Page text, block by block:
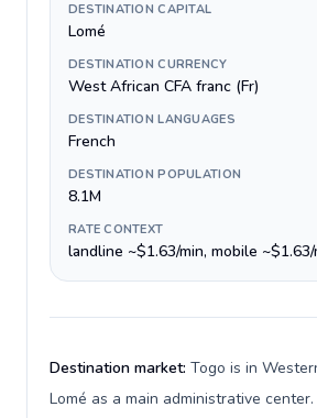
DESTINATION CAPITAL
Lomé
DESTINATION CURRENCY
West African CFA franc (Fr)
DESTINATION LANGUAGES
French
DESTINATION POPULATION
8.1M
RATE CONTEXT
landline ~$1.63/min, mobile ~$1.63/
Destination market: Togo is in
Lomé as a main administrative